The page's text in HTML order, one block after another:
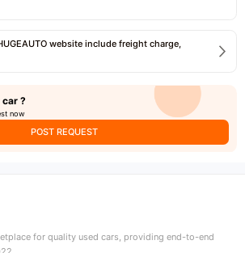
website include freight charge,
car ?
now
POST REQUEST
for quality used cars, providing end-to-end